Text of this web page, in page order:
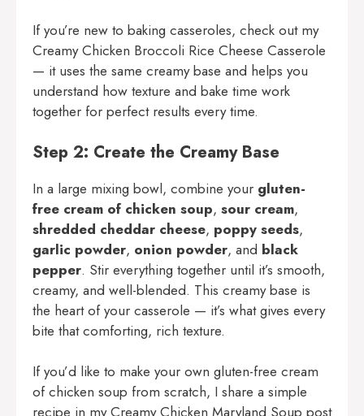
If you’re new to baking casseroles, check out my
Creamy Chicken Broccoli Rice Cheese Casserole
— it uses the same creamy base and helps you
understand how texture and bake time work
together for perfect results every time.
Step 2: Create the Creamy Base
In a large mixing bowl, combine your gluten-
free cream of chicken soup, sour cream,
shredded cheddar cheese, poppy seeds,
garlic powder, onion powder, and black
pepper. Stir everything together until it’s smooth,
creamy, and well-blended. This creamy base is
the heart of your casserole — it’s what gives every
bite that comforting, rich texture.
If you’d like to make your own gluten-free cream
of chicken soup from scratch, I share a simple
recipe in myCreamy Chicken Maryland Soup post